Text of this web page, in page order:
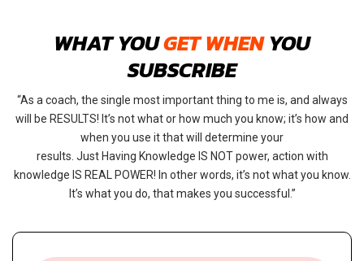
WHAT YOUGET WHENYOU
SUBSCRIBE
As a coach, the single most important thing to me is, and always
will be RESULTS! It’s not what or how much you know; it’s how and
when you use it that will determine your
results. Just Having Knowledge IS NOT power, action with
knowledge IS REAL POWER! In other words, it’s not what you know.
It’s what you do, that makes you successful.